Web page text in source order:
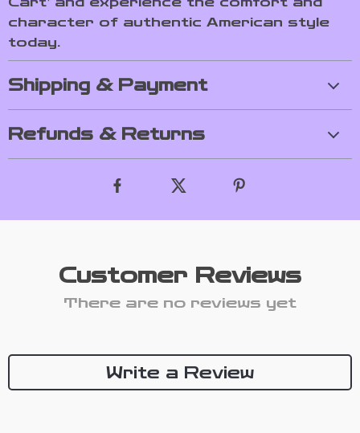
character of authentic American style
today.
Shipping & Payment
Refunds & Returns
Customer Reviews
There are no reviews yet
Write a Review